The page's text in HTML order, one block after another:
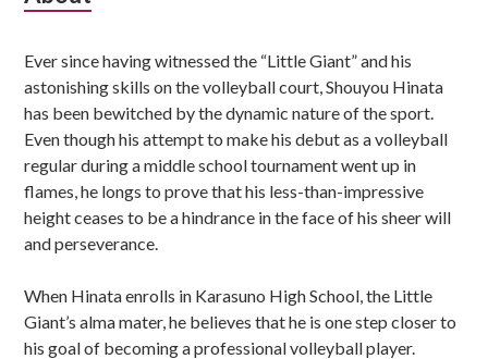
Ever since having witnessed the “Little Giant” and his
astonishing skills on the volleyball court, Shouyou Hinata
has been bewitched by the dynamic nature of the sport.
Even though his attempt to make his debut as a volleyball
regular during a middle school tournament went up in
flames, he longs to prove that his less-than-impressive
height ceases to be a hindrance in the face of his sheer will
and perseverance.
When Hinata enrolls in Karasuno High School, the Little
Giant’s alma mater, he believes that he is one step closer to
his goal of becoming a professional volleyball player.